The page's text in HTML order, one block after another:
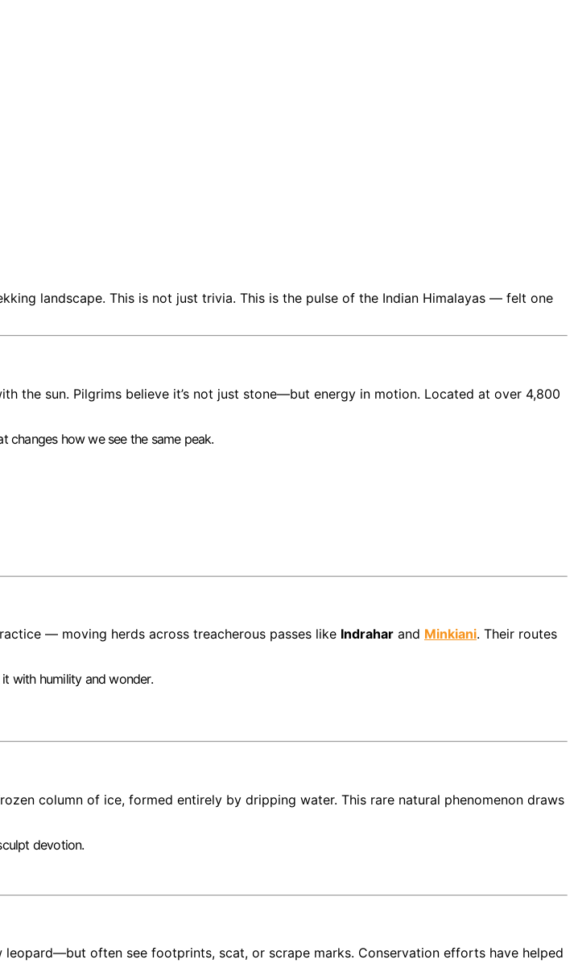
landscape. This is not just trivia. This is the pulse of the Indian Himalayas — felt one
the sun. Pilgrims believe it’s not just stone—but energy in motion. Located at over 4,800
changes how we see the same peak.
— moving herds across treacherous passes like Indrahar and Minkiani. Their routes
with humility and wonder.
column of ice, formed entirely by dripping water. This rare natural phenomenon draws
devotion.
leopard—but often see footprints, scat, or scrape marks. Conservation efforts have helped